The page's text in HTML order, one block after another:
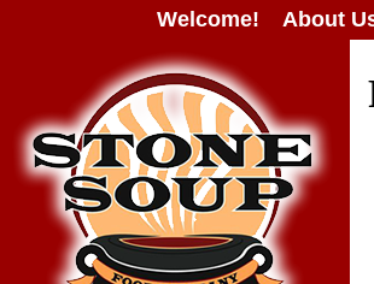
Welcome! About